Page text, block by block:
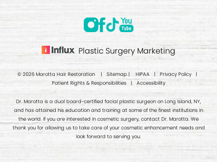
Plastic Surgery Marketing
© 2026 Marotta Hair Restoration | Sitemap| HIPAA | Privacy Policy|
Patient Rights & Responsibilities | Accessibility
Dr. Marotta is a dual board-certified facial plastic surgeon on Long Island, NY,
and has attained his education and training at some of the finest institutions in
the world. If you are interested in cosmetic surgery, contact Dr. Marotta. We
thank you for allowing us to take care of your cosmetic enhancement needs and
look forward to serving you.